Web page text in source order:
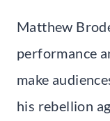
Matthew
performance
make
his rebellion